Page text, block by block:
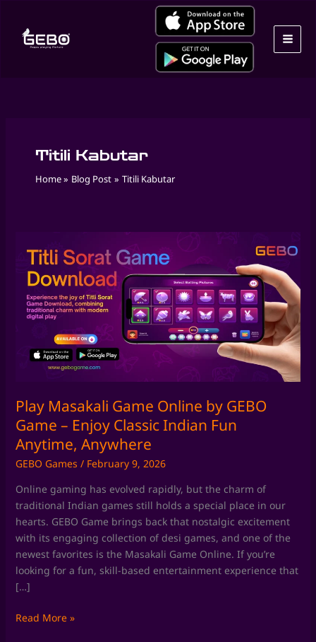
content
Titili Kabutar
Home Blog Post Titili Kabutar
Play Masakali Game Online by GEBO
Game – Enjoy Classic Indian Fun
Anytime, Anywhere
GEBO Games / February 9, 2026
Online gaming has evolved rapidly, but the charm of
traditional Indian games still holds a special place in our
hearts. GEBO Game brings back that nostalgic excitement
with its engaging collection of desi games, and one of the
newest favorites is the Masakali Game Online. If you’re
looking for a fun, skill-based entertainment experience that
[…]
Masakali
Game
Online
GEBO
Indian
Fun
Anytime,
Anywhere
Read More »